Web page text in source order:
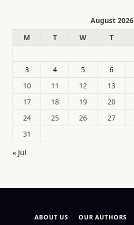
August 2026
M
T W T
3
4 5 6
10
11 12 13
17
18 19 20
24
25 26 27
31
« Jul
ABOUT US OUR AUTHORS